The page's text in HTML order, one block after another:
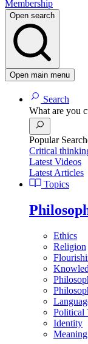
Membership
Open search
Open main menu
Search
What are you
Popular
Critical
Latest Videos
Latest Articles
Topics
Ethics
Religion
Political
Identity